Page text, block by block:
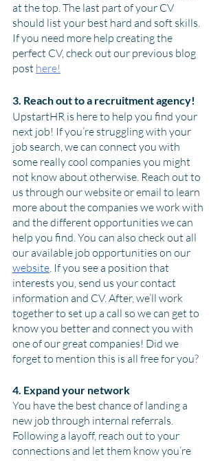
at the top. The last part of your CV
should list your best hard and soft skills.
If you need more help creating the
perfect CV, check out our previous blog
post here!
3. Reach out to a recruitment agency!
UpstartHR is here to help you find your
next job! If you’re struggling with your
job search, we can connect you with
some really cool companies you might
not know about otherwise. Reach out to
us through our website or email to learn
more about the companies we work with
and the different opportunities we can
help you find. You can also check out all
our available job opportunities on our
website. If you see a position that
interests you, send us your contact
information and CV. After, we’ll work
together to set up a call so we can get to
know you better and connect you with
one of our great companies! Did we
forget to mention this is all free for you?
4. Expand your network
You have the best chance of landing a
new job through internal referrals.
Following a layoff, reach out to your
connections and let them know you’re